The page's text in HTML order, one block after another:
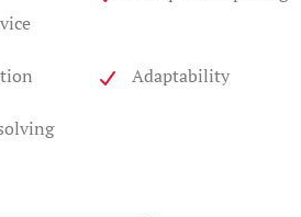
Adaptability